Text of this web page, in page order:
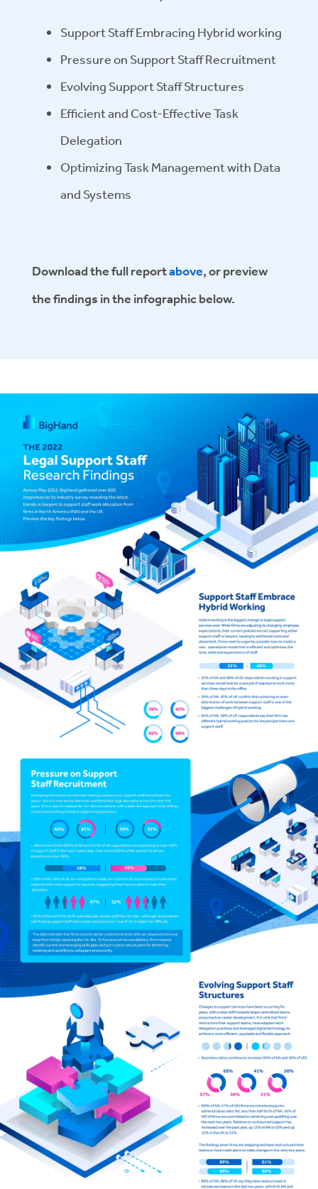
Support Staff Embracing Hybrid working
Pressure on Support Staff Recruitment
Evolving Support Staff Structures
Efficient and Cost-Effective Task
Delegation
Optimizing Task Management with Data
and Systems
Download the full reportabove, or preview
the findings in the infographic below.